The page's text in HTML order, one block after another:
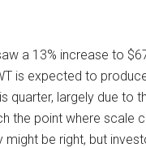
a 13% increase to
is expected to
quarter, largely due to
the point where scale
be right, but